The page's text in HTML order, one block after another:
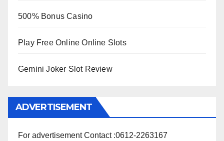
500% Bonus Casino
Play Free Online Online Slots
Gemini Joker Slot Review
ADVERTISEMENT
For advertisement Contact :0612-2263167